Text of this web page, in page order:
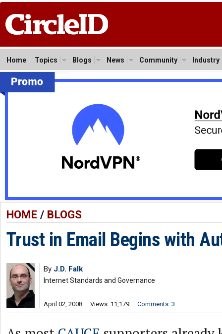
Home Topics Blogs News Community Industry
HOME/ BLOGS
Trust in Email Begins with
By J.D. Falk
Internet Standards and Governance
April 02, 2008 Views: 11,179 Comments: 3